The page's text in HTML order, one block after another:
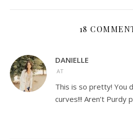
18
DANIELLE
AT
This is so pretty! You
curves!!! Aren’t